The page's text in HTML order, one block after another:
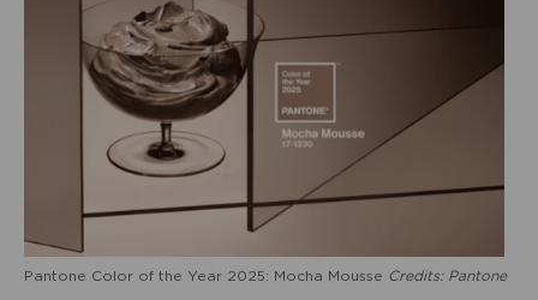
Pantone Color of the Year 2025: Mocha Mousse Credits: Pantone